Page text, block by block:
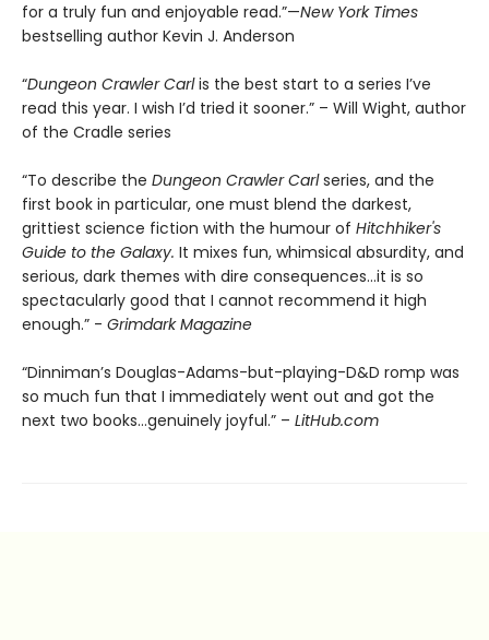
for a truly fun and enjoyable read.”—New York Times
bestselling author Kevin J. Anderson
“Dungeon Crawler Carlis the best start to a series I’ve
read this year. I wish I’d tried it sooner.” – Will Wight, author
of the Cradle series
“To describe the Dungeon Crawler Carlseries, and the
first book in particular, one must blend the darkest,
grittiest science fiction with the humour of Hitchhiker's
Guide to the Galaxy. It mixes fun, whimsical absurdity, and
serious, dark themes with dire consequences…it is so
spectacularly good that I cannot recommend it high
enough.” - Grimdark Magazine
“Dinniman’s Douglas-Adams-but-playing-D&D romp was
so much fun that I immediately went out and got the
next two books…genuinely joyful.” – LitHub.com